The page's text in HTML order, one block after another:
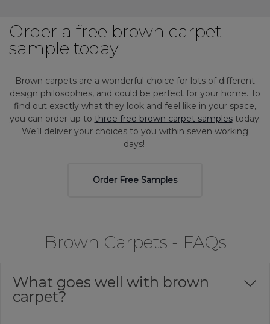
Order a free brown carpet
sample today
Brown carpets are a wonderful choice for lots of different
design philosophies, and could be perfect for your home. To
find out exactly what they look and feel like in your space,
you can order up to three free brown carpet samplestoday.
We’ll deliver your choices to you within seven working
days!
Order Free Samples
Brown Carpets - FAQs
What goes well with brown
carpet?